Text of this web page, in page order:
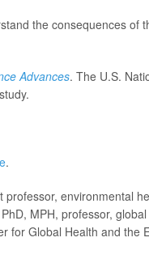
the consequences of
Advances. The U.S.
.
professor, environmental
MPH, professor,
for Global Health and the